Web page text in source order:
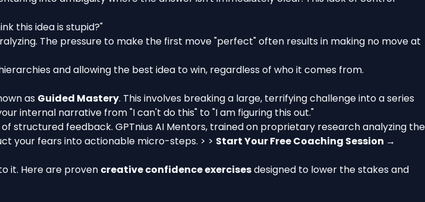
this idea is stupid?"
The pressure to make the first move "perfect" often results in making no move at
and allowing the best idea to win, regardless of who it comes from.
as Guided Mastery. This involves breaking a large, terrifying challenge into a series
internal narrative from "I can't do this" to "I am figuring this out."
structured feedback. GPTnius AI Mentors, trained on proprietary research analyzing the
your fears into actionable micro-steps. > > Start Your Free Coaching Session →
it. Here are proven creative confidence exercisesdesigned to lower the stakes and